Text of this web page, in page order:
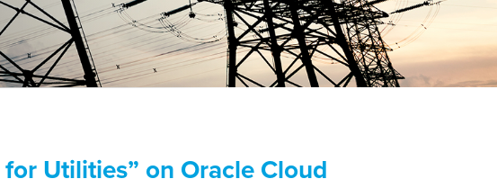
Utilities” on Oracle Cloud